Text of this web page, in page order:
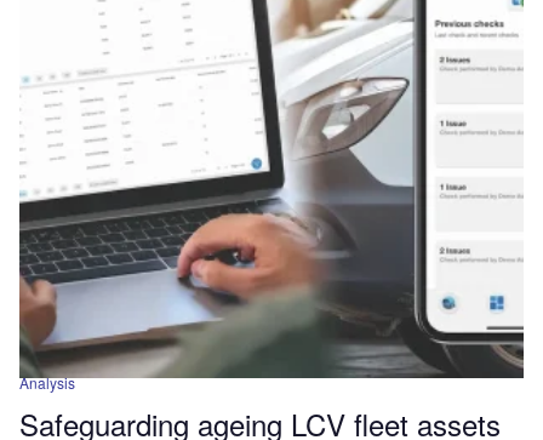
Analysis
Safeguarding ageing LCV fleet assets